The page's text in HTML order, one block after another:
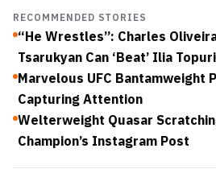
RECOMMENDED STORIES
“He Wrestles”: Charles
Tsarukyan Can ‘Beat’ Ilia
Marvelous UFC Bantamweight
Capturing Attention
Welterweight Quasar
Champion’s Instagram Post